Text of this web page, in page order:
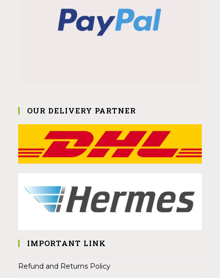
OUR DELIVERY PARTNER
IMPORTANT LINK
Refund and Returns Policy